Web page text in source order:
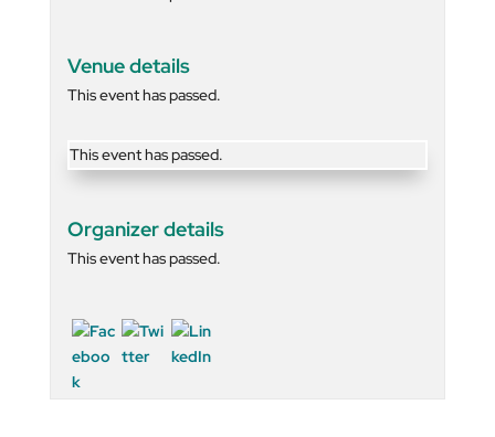
Venue details
This event has passed.
This event has passed.
Organizer details
This event has passed.